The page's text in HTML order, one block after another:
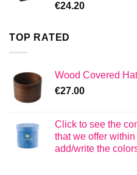
€24.20
TOP RATED
Wood Covered
€27.00
Click to see the
that we offer
add/write the